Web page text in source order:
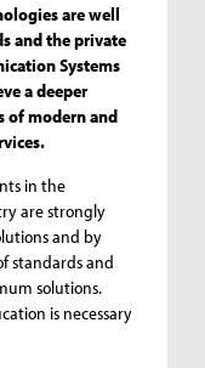
are well
and the private
Systems
a deeper
of modern and
in the
are strongly
and by
standards and
solutions.
is necessary